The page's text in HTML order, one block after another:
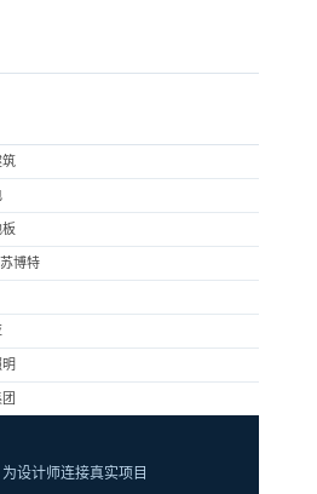
筑
博特
设计师连接真实项目